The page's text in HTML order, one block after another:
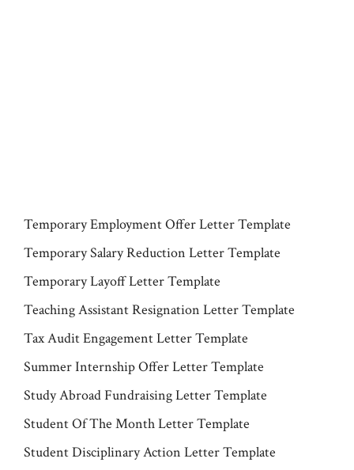
Temporary Employment Offer Letter Template
Temporary Salary Reduction Letter Template
Temporary Layoff Letter Template
Teaching Assistant Resignation Letter Template
Tax Audit Engagement Letter Template
Summer Internship Offer Letter Template
Study Abroad Fundraising Letter Template
Student Of The Month Letter Template
Student Disciplinary Action Letter Template